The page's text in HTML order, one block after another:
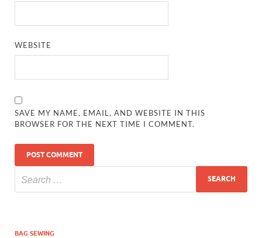
WEBSITE
SAVE MY NAME, EMAIL, AND WEBSITE IN THIS
BROWSER FOR THE NEXT TIME I COMMENT.
BAG SEWING